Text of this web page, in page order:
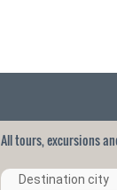
All tours, excursions
Destination city